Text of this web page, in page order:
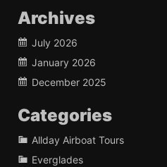
Archives
July 2026
January 2026
December 2025
Categories
Allday Airboat Tours
Everglades